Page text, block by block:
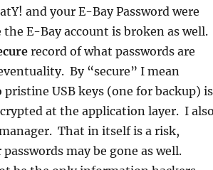
and your E-Bay Password were
the E-Bay account is broken as well.
record of what passwords are
By “secure” I mean
USB keys (one for backup) is
at the application layer. I also
That in itself is a risk,
may be gone as well.